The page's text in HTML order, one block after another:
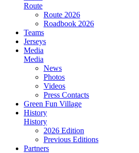
Route
Route 2026
Roadbook 2026
Teams
Jerseys
Media
Media
News
Photos
Videos
Press Contacts
Green Fun Village
History
History
2026 Edition
Previous Editions
Partners